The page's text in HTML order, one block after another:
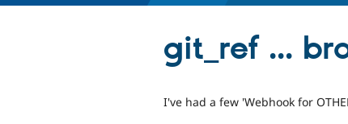
git_ref ...
I've had a few 'Webhook for